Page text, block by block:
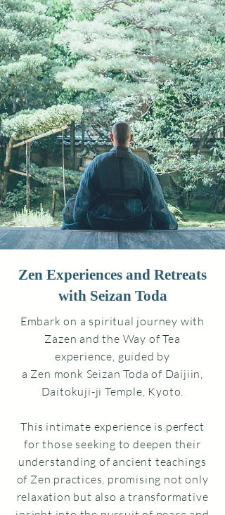
Zen Experiences and Retreats
with Seizan Toda
Embark on a spiritual journey with
Zazen and the Way of Tea
experience, guided by
a Zen monk Seizan Toda of Daijiin,
Daitokuji-ji Temple, Kyoto.
This intimate experience is perfect
for those seeking to deepen their
understanding of ancient teachings
of Zen practices, promising not only
relaxation but also a transformative